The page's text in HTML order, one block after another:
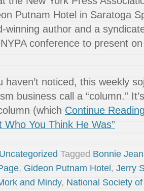
Putnam Hotel in Saratoga
winning author and a
conference to present
haven’t noticed, this weekly
business call a “column.”
(which Continue
Who You Think He Was”
Uncategorized Tagged Bonnie
, Gideon Putnam Hotel , Jerry
and Mindy, National Society